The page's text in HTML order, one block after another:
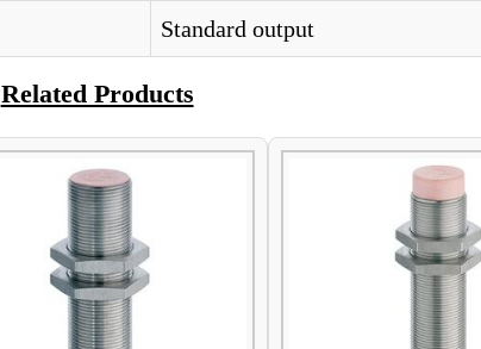
Standard output
Related Products